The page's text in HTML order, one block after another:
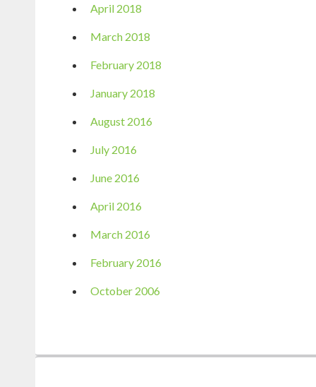
April 2018
March 2018
February 2018
January 2018
August 2016
July 2016
June 2016
April 2016
March 2016
February 2016
October 2006